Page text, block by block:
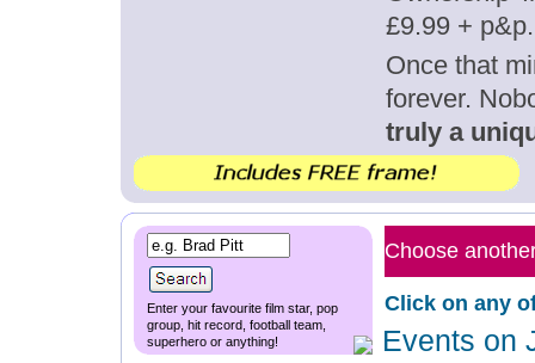
£9.99 + p&p.
Once that
forever.
truly a
Enter your favourite film star, pop
group, hit record, football team,
superhero or anything!
Choose
Click on any
Events on